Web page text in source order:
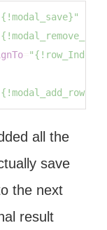
"{!row_Index}"
all the
save
the next
result